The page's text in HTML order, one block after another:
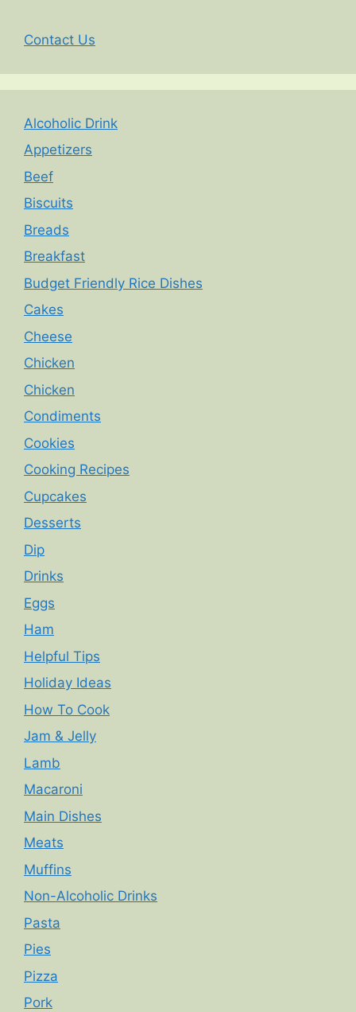
Contact Us
Alcoholic Drink
Appetizers
Beef
Biscuits
Breads
Breakfast
Budget Friendly Rice Dishes
Cakes
Cheese
Chicken
Chicken
Condiments
Cookies
Cooking Recipes
Cupcakes
Desserts
Dip
Drinks
Eggs
Ham
Helpful Tips
Holiday Ideas
How To Cook
Jam & Jelly
Lamb
Macaroni
Main Dishes
Meats
Muffins
Non-Alcoholic Drinks
Pasta
Pies
Pizza
Pork